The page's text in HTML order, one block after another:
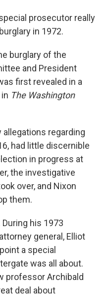
prosecutor really
in 1972.
burglary of the
and President
first revealed in a
The Washington
regarding
had little discernible
in progress at
the investigative
over, and Nixon
them.
his 1973
general, Elliot
a special
was all about.
professor Archibald
deal about